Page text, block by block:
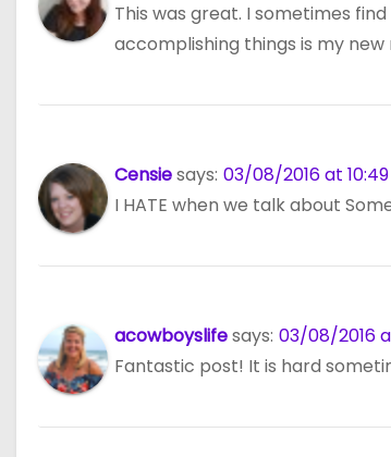
This was great. I sometimes
accomplishing things is my
Censiesays: 03/08/2016 at
I HATE when we talk about
acowboyslifesays: 03/08/2016
Fantastic post! It is hard